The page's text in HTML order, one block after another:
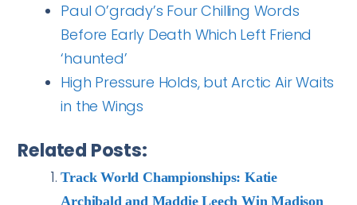
Paul O’grady’s Four Chilling Words
Before Early Death Which Left Friend
‘haunted’
High Pressure Holds, but Arctic Air Waits
in the Wings
Related Posts:
Track World Championships: Katie
Archibald and Maddie Leech Win Madison